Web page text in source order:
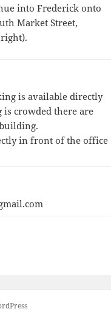
into Frederick onto
Market Street,
is available directly
crowded there are
in front of the office